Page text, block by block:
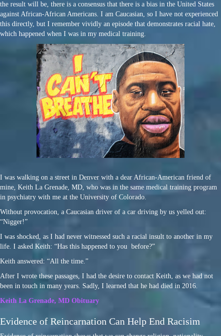
the result will be, there is a consensus that there is a bias in the United States
against African-African Americans. I am Caucasian, so I have not experienced
this directly, but I remember vividly an episode that demonstrates racial hate,
which happened when I was in my medical training.
I was walking on a street in Denver with a dear African-American friend of
mine, Keith La Grenade, MD, who was in the same medical training program
in psychiatry with me at the University of Colorado.
Without provocation, a Caucasian driver of a car driving by us yelled out:
“Nigger!”
I was shocked, as I had never witnessed such a racial insult to another in my
life. I asked Keith: “Has this happened to you before?”
Keith answered: “All the time.”
After I wrote these passages, I had the desire to contact Keith, as we had not
been in touch in many years. Sadly, I learned that he had died in 2016.
Keith La Grenade, MD Obituary
Evidence of Reincarnation Can Help End Racisim